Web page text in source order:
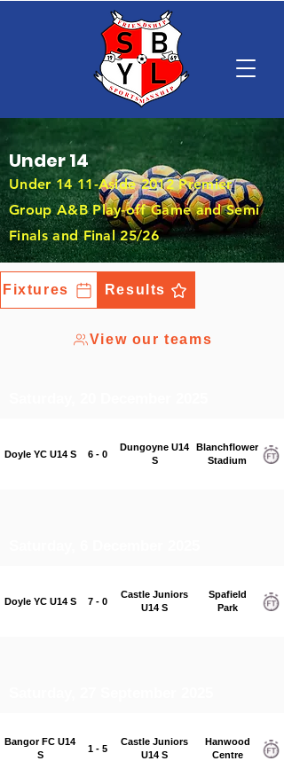
Under 14
Under 14 11-Aside 2012 Premier
Group A&B Play-off Game and Semi
Finals and Final 25/26
Fixtures Results
View our teams
Doyle YC U14 S 6 - 0
Dungoyne U14
S
Blanchflower
Stadium
Doyle YC U14 S 7 - 0
Castle Juniors
U14 S
Spafield
Park
Bangor FC U14
S
1 - 5
Castle Juniors
U14 S
Hanwood
Centre